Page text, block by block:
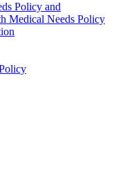
Policy and
Medical Needs Policy